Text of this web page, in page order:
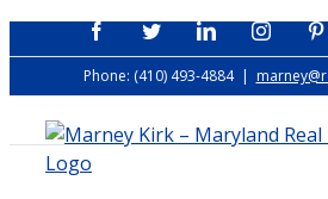
Skip
to
FacebookTwitterLinkedIn
Phone: (410) 493-4884 |